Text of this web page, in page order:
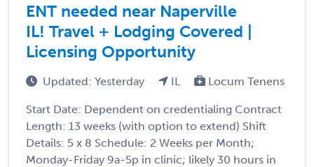
ENT needed near Naperville
IL! Travel + Lodging Covered |
Licensing Opportunity
Updated: Yesterday IL Locum Tenens
Start Date: Dependent on credentialing Contract
Length: 13 weeks (with option to extend) Shift
Details: 5 x 8 Schedule: 2 Weeks per Month;
Monday-Friday 9a-5p in clinic; likely 30 hours in